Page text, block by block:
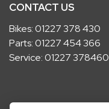
CONTACT US
Bikes:01227 378 430
Parts:01227 454 366
Service:01227 378460